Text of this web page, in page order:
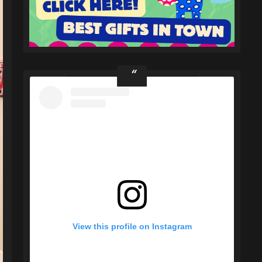
View this profile on Instagram